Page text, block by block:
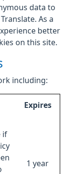
data to
As a
better
on this site.
including:
Expires
if
1 year